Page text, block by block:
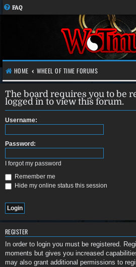
FAQ
HOME WHEEL OF TIME FORUMS
The board requires you to be
logged in to view this forum.
Username:
Password:
I forgot my password
Remember me
Hide my online status this session
REGISTER
In order to login you must be registered.
moments but gives you increased
may also grant additional permissions to